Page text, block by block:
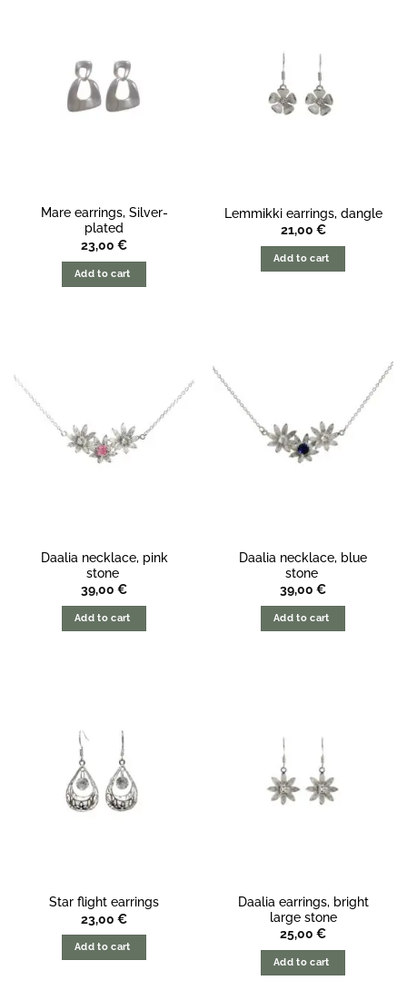
Mare earrings, Silver-
plated
23,00 €
Add to cart
Lemmikki earrings, dangle
21,00 €
Add to cart
Daalia necklace, pink
stone
39,00 €
Add to cart
Daalia necklace, blue
stone
39,00 €
Add to cart
Star flight earrings
23,00 €
Add to cart
Daalia earrings, bright
large stone
25,00 €
Add to cart